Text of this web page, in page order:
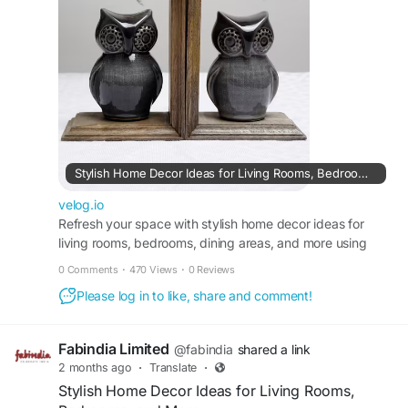
https://velog.io/@fabindia/Stylish-Home-Decor-
Ideas-for-Living-Rooms-Bedrooms-and-More
Stylish Home Decor Ideas for Living Rooms, Bedrooms, and More
velog.io
Refresh your space with stylish home decor ideas for
living rooms, bedrooms, dining areas, and more using
0 Comments · 470 Views · 0 Reviews
Please log in to like, share and comment!
Fabindia Limited @fabindia shared a link
2 months ago · Translate ·
Stylish Home Decor Ideas for Living Rooms,